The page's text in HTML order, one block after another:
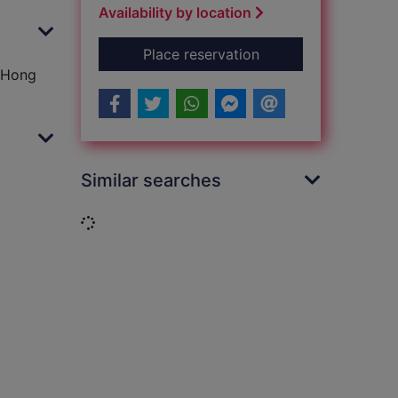
Availability by location
Place reservationfor Battle for Hong
Similar searches
Loading...